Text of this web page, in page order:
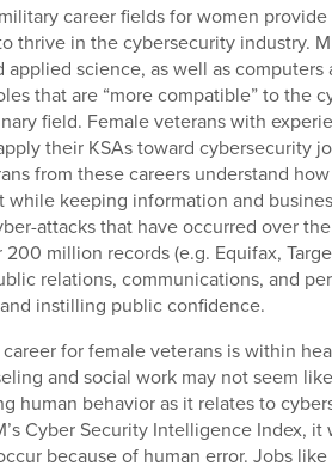
career fields for women
thrive in the cybersecurity industry.
applied science, as well as
that are “more compatible” to the
field. Female veterans with
their KSAs toward cybersecurity
from these careers understand
while keeping information and
attacks that have occurred over
million records (e.g. Equifax,
relations, communications, and
instilling public confidence.
for female veterans is within
and social work may not seem
human behavior as it relates to
Cyber Security Intelligence Index,
because of human error. Jobs